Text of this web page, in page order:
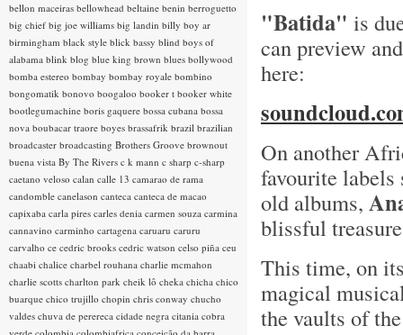
"Batida" is
can preview
here:
On another
favourite
old albums,
blissful
This time, on
magical
the vaults of
bellon maceiras bellowhead beltaine benin berroguetto
big chief big joe williams big landin billy boy ar
birmingham black style blick bassy blind boys of
alabama blink blog blue king brown blues bollywood
bomba estereo bombay bombay royale bombino
bongomatik bonovo boogaloo booker t booker white
bootlegumachine boris gaquere bossa cubana bossa
nova boubacar traore boyes brassafrik brazil brazilian
broadcaster broadcasting Brothers Groove brownout
buena vista By The Rivers c k mann c sharp c-sharp
caetano veloso calan calle 13 camarao de rama
candomble canelason canteca canteca de macao
capixaba carla pires carles denia carmen souza carmina
cannavino carminho cartagena caruaru caruru
carvalho ce cedric brooks cedric watson celso piña ceu
chaabi chalice charbel rouhana charlie mcmahon
charlie scotts charlton park cheik lô cheka chicha chico
buarque chico trujillo chopin chris conway chucho
valdes chuva de perereca cidade negra citania cobra